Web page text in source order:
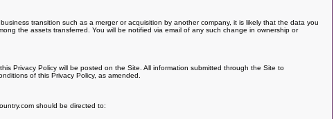
transition such as a merger or acquisition by another company, it is likely that the data you
the assets transferred. You will be notified via email of any such change in ownership or
Privacy Policy will be posted on the Site. All information submitted through the Site to
of this Privacy Policy, as amended.
should be directed to: